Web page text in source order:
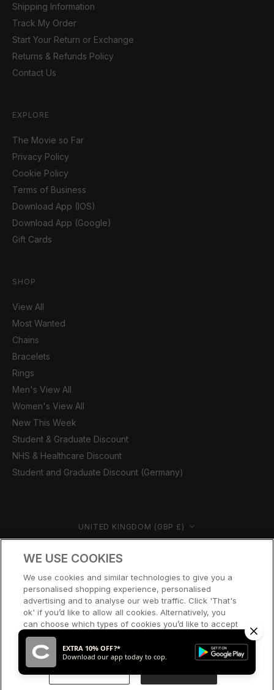
ADD TO CART
Shipping Information
Track My Order
Start Your Return or Exchange
Returns & Refunds Policy
Contact Us
EXPLORE
The Movie so Far
Privacy Policy
Cookie Policy
Terms of Business
Download App (IOS)
Download App (Google)
Gift Cards
SHOP
View All
Most Wanted
Chains
Bracelets
Rings
Men's View All
Women's View All
New This Week
Student & Graduate Discount
NHS & Healthcare Discount
Student and Graduate Discount (Germany)
Country/region UNITED KINGDOM (GBP £)
© CERNUCCI 2026
WE USE COOKIES
We use cookies and similar technologies to give you a
personalised shopping experience, personalised
advertising and to analyse our web traffic. Click 'That's
ok' if you’d like to allow all cookies. Alternatively, you
can choose which types of cookies you’d like to accept
or disable, or access our cookie policy, by clicking 'Let
me choose' below.
EXTRA 10% OFF?*
Download our app today to cop.